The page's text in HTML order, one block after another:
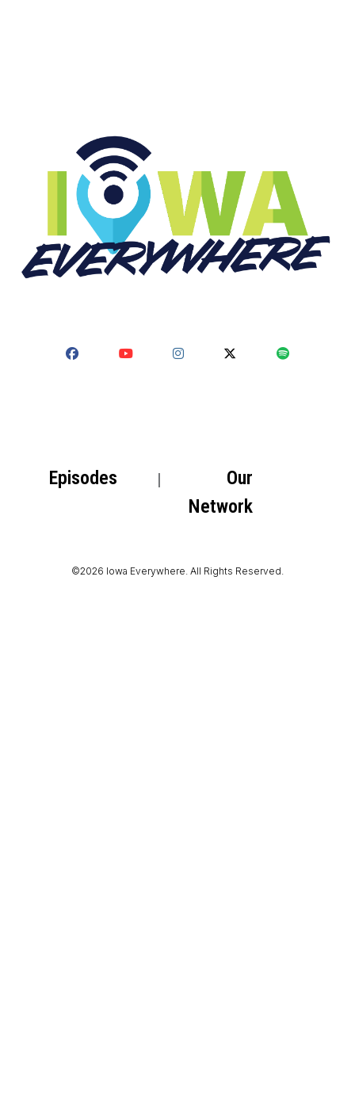
Episodes
Our
Network
©2026 Iowa Everywhere. All Rights Reserved.